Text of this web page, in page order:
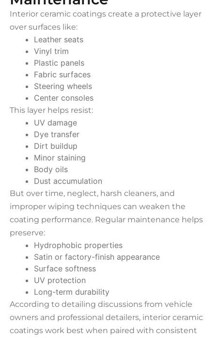
Interior ceramic coatings create a protective layer
over surfaces like:
Leather seats
Vinyl trim
Plastic panels
Fabric surfaces
Steering wheels
Center consoles
This layer helps resist:
UV damage
Dye transfer
Dirt buildup
Minor staining
Body oils
Dust accumulation
But over time, neglect, harsh cleaners, and
improper wiping techniques can weaken the
coating performance. Regular maintenance helps
preserve:
Hydrophobic properties
Satin or factory-finish appearance
Surface softness
UV protection
Long-term durability
According to detailing discussions from vehicle
owners and professional detailers, interior ceramic
coatings work best when paired with consistent